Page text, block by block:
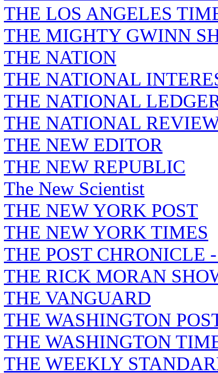
THE LOS ANGELES
THE MIGHTY GWINN
THE NATION
THE NATIONAL
THE NATIONAL
THE NATIONAL
THE NEW EDITOR
THE NEW REPUBLIC
The New Scientist
THE NEW YORK POST
THE NEW YORK TIMES
THE POST CHRONICLE
THE RICK MORAN
THE VANGUARD
THE WASHINGTON
THE WASHINGTON
THE WEEKLY